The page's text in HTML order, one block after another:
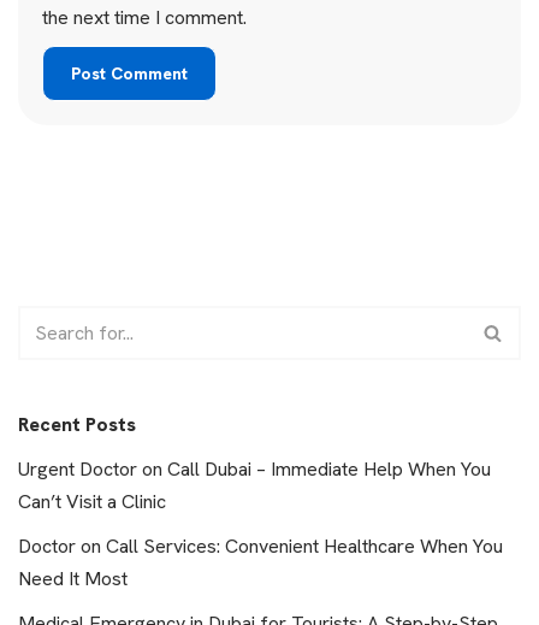
the next time I comment.
Recent Posts
Urgent Doctor on Call Dubai – Immediate Help When You
Can’t Visit a Clinic
Doctor on Call Services: Convenient Healthcare When You
Need It Most